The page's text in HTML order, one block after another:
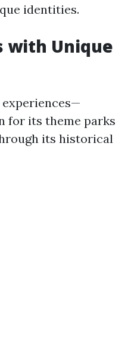
identities.
with Unique
for its theme parks
its historical